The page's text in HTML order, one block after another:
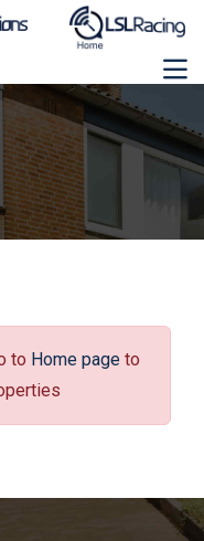
to Home pageto